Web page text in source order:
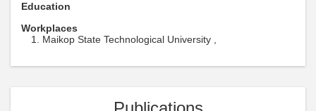
Education
Workplaces
Maikop State Technological University ,